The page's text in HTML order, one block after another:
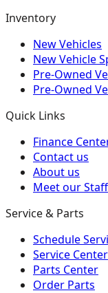
Inventory
New Vehicles
New Vehicle
Pre-Owned
Pre-Owned
Quick Links
Finance
Contact us
About us
Meet our Staff
Service & Parts
Schedule
Service Center
Parts Center
Order Parts